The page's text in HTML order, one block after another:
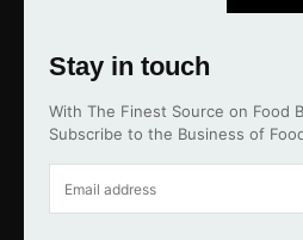
Stay in touch
With The Finest Source on Food
Subscribe to the Business of